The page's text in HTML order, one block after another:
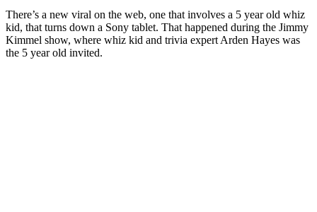
There’s a new viral on the web, one that involves a 5 year old whiz
kid, that turns down a Sony tablet. That happened during the Jimmy
Kimmel show, where whiz kid and trivia expert Arden Hayes was
the 5 year old invited.